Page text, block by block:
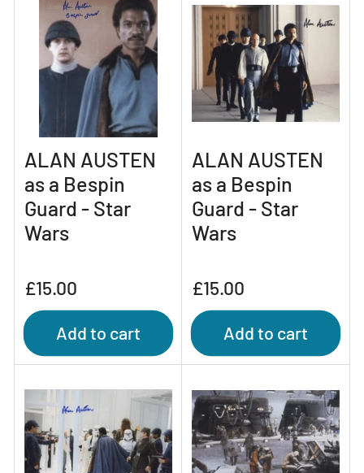
ALAN AUSTEN
as a Bespin
Guard - Star
Wars
Regular
price
£15.00
Add to cart
ALAN AUSTEN
as a Bespin
Guard - Star
Wars
Regular
price
£15.00
Add to cart